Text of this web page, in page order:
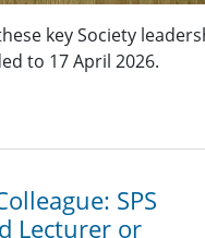
key Society
to 17 April 2026.
SPS
Lecturer or